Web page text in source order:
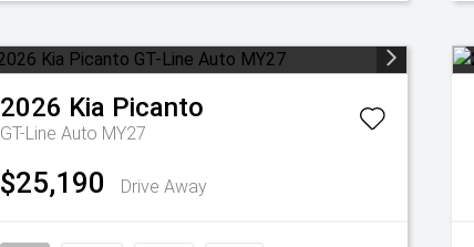
2026 Kia Picanto
GT-Line Auto MY27
$25,190 Drive Away